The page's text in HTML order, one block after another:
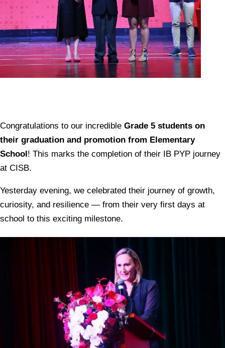
Congratulations to our incredible Grade 5 students on
their graduation and promotion from Elementary
School! This marks the completion of their IB PYP journey
at CISB.
Yesterday evening, we celebrated their journey of growth,
curiosity, and resilience — from their very first days at
school to this exciting milestone.